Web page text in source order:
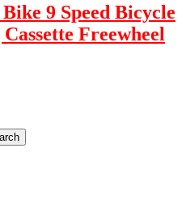
9 Speed Bicycle
Freewheel